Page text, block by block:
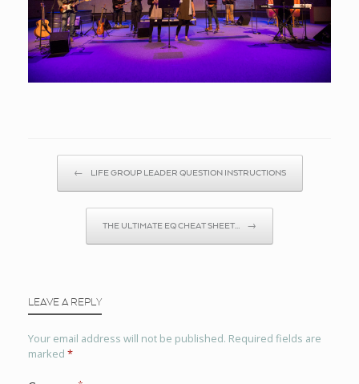
← LIFE GROUP LEADER QUESTION INSTRUCTIONS
THE ULTIMATE EQ CHEAT SHEET… →
LEAVE A REPLY
Your email address will not be published. Required fields are
marked *